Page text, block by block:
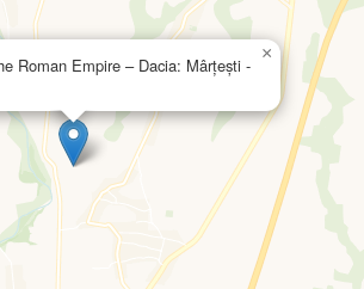
Roman Empire – Dacia: Mârțești -
×